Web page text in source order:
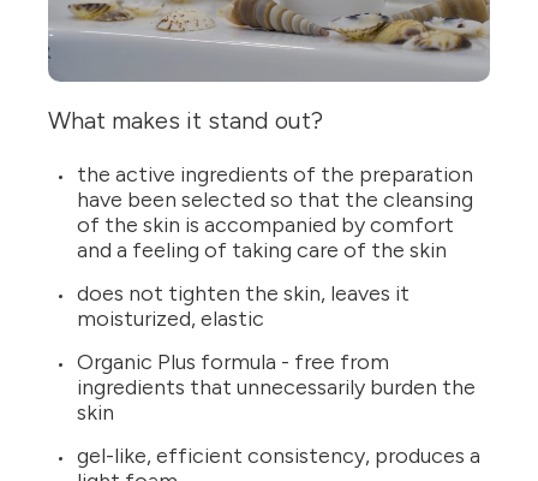
What makes it stand out?
the active ingredients of the preparation
have been selected so that the cleansing
of the skin is accompanied by comfort
and a feeling of taking care of the skin
does not tighten the skin, leaves it
moisturized, elastic
Organic Plus formula - free from
ingredients that unnecessarily burden the
skin
gel-like, efficient consistency, produces a